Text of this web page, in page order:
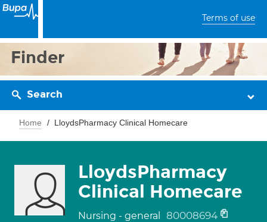
Terms of use
Finder
Search
Home LloydsPharmacy Clinical Homecare
LloydsPharmacy
Clinical Homecare
Nursing - general 80008694